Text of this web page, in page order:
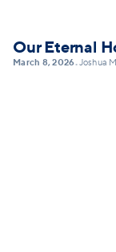
Our Eternal
March 8, 2026•Joshua